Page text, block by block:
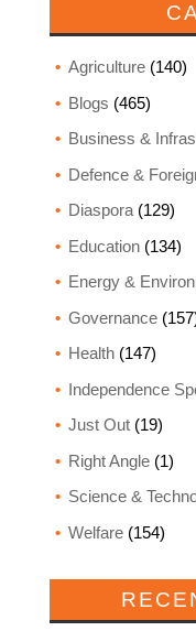
Agriculture(140)
Blogs (465)
Business &
Defence &
Diaspora(129)
Education(134)
Energy &
Governance
Health(147)
Independence
Just Out(19)
Right Angle(1)
Science &
Welfare(154)